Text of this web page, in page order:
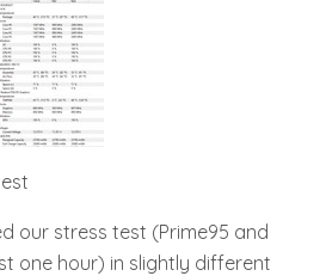
our stress test (Prime95 and
one hour) in slightly different